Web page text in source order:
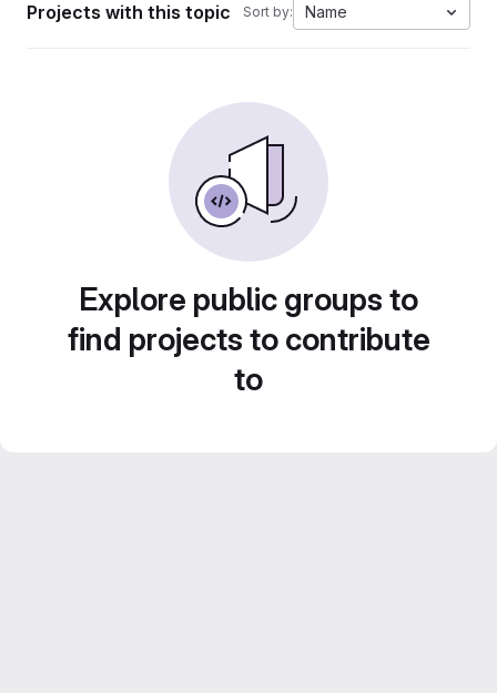
Projects with this topic Sort by: Name
Explore public groups to
find projects to contribute
to